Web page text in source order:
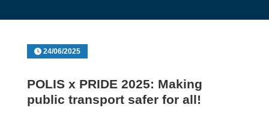
24/06/2025
POLIS x PRIDE 2025: Making
public transport safer for all!